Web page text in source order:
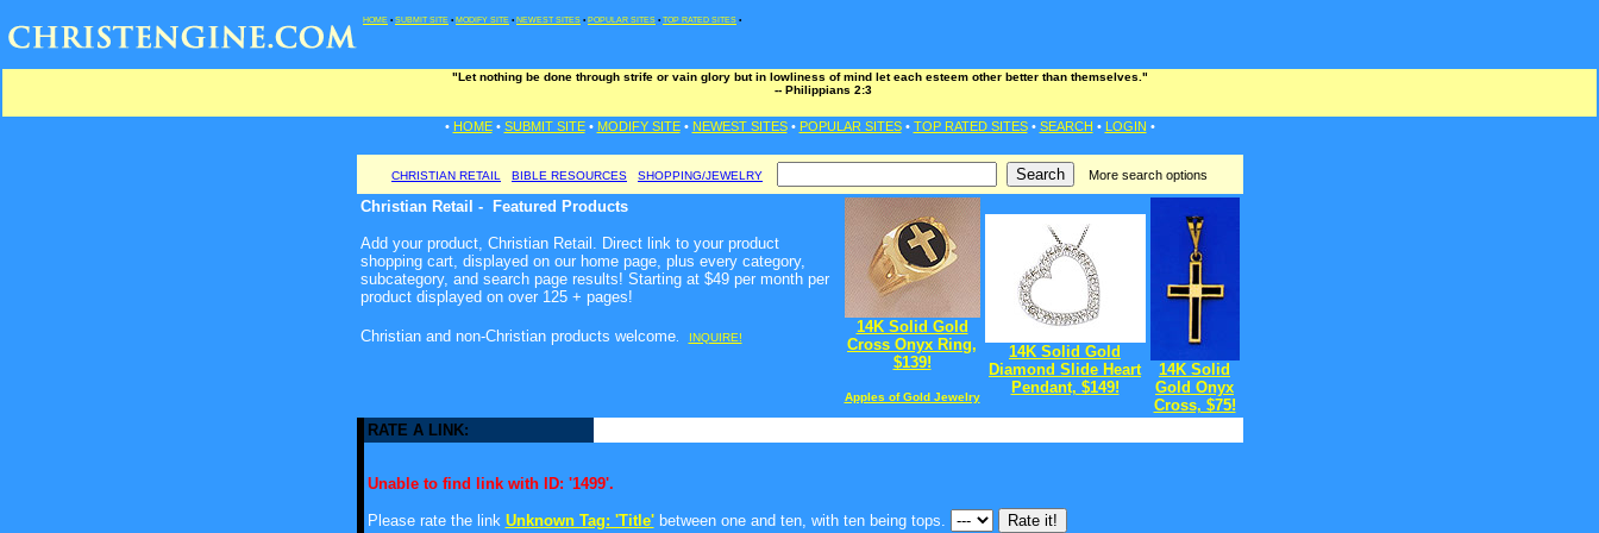
HOME • SUBMIT SITE • MODIFY SITE • NEWEST SITES • POPULAR SITES • TOP RATED SITES •
"Let nothing be done through strife or vain glory but in lowliness of mind let each esteem other better than themselves."
-- Philippians 2:3
• HOME• SUBMIT SITE• MODIFY SITE• NEWEST SITES• POPULAR SITES• TOP RATED SITES• SEARCH • LOGIN •
CHRISTIAN RETAIL BIBLE RESOURCES SHOPPING/JEWELRY More search options
Christian Retail - Featured Products
Add your product, Christian Retail. Direct link to your product
shopping cart, displayed on our home page, plus every category,
subcategory, and search page results! Starting at $49 per month per
product displayed on over 125 + pages!
Christian and non-Christian products welcome. INQUIRE!
14K Solid Gold
Cross Onyx Ring,
$139!
Apples of Gold Jewelry
14K Solid Gold
Diamond Slide Heart
Pendant, $149!
14K Solid
Gold Onyx
Cross, $75!
RATE A LINK:
Unable to find link with ID: '1499'.
Please rate the link Unknown Tag: 'Title'between one and ten, with ten being tops.